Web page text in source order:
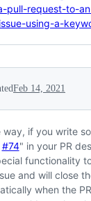
pull-request-to-
using-a-
Feb 14, 2021
way, if you write
#74" in your PR
functionality
and will close
when the